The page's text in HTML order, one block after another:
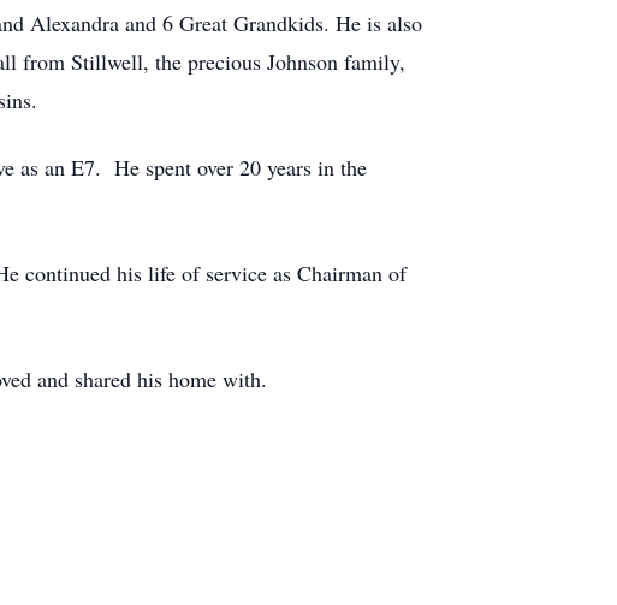
Alexandra and 6 Great Grandkids. He is also
from Stillwell, the precious Johnson family,
as an E7. He spent over 20 years in the
continued his life of service as Chairman of
and shared his home with.